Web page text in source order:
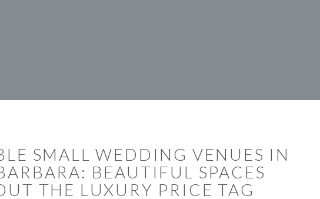
SMALL WEDDING VENUES IN
BEAUTIFUL SPACES
THE LUXURY PRICE TAG